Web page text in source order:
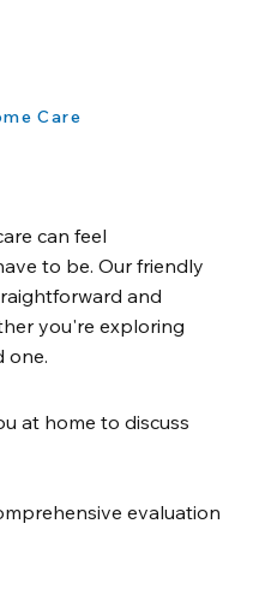
Care
can feel
to be. Our friendly
and
you're exploring
one.
at home to discuss
evaluation